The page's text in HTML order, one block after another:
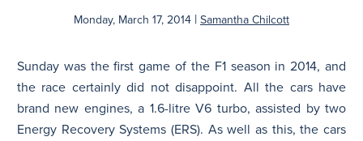
Monday, March 17, 2014 | Samantha Chilcott
Sunday was the first game of the F1 season in 2014, and
the race certainly did not disappoint. All the cars have
brand new engines, a 1.6-litre V6 turbo, assisted by two
Energy Recovery Systems (ERS). As well as this, the cars